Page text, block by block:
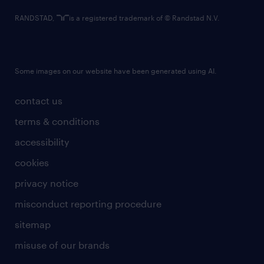
contact us
terms & conditions
accessibility
cookies
privacy notice
misconduct reporting procedure
sitemap
misuse of our brands
RANDSTAD, is a registered trademark of © Randstad N.V.
Some images on our website have been generated using AI.